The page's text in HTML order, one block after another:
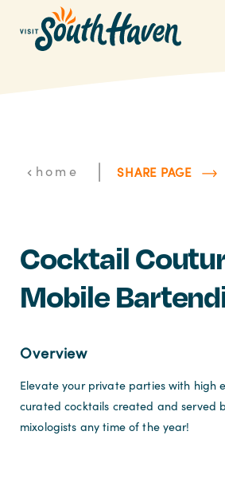
Skip to content
home | SHARE PAGE
Cocktail
Mobile
Overview
Elevate your private parties with high
curated cocktails created and served
mixologists any time of the year!